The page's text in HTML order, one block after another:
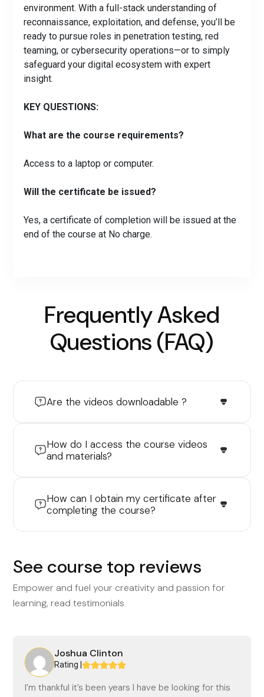
environment. With a full-stack understanding of
reconnaissance, exploitation, and defense, you’ll be
ready to pursue roles in penetration testing, red
teaming, or cybersecurity operations—or to simply
safeguard your digital ecosystem with expert
insight.
KEY QUESTIONS:
What are the course requirements?
Access to a laptop or computer.
Will the certificate be issued?
Yes, a certificate of completion will be issued at the
end of the course at No charge.
Frequently Asked
Questions (FAQ)
Are the videos downloadable ?
How do I access the course videos
and materials?
How can I obtain my certificate after
completing the course?
See course top reviews
Empower and fuel your creativity and passion for
learning, read testimonials
Joshua Clinton
Rating |
I’m thankful it’s been years I have be looking for this